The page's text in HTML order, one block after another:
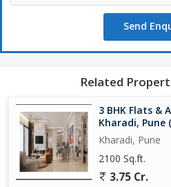
Stylish amenities that support
swimming pool, gym, kids play
Strong focus on connectivity:
project enjoys access to
Send
Related
3 BHK Flats &
Kharadi, Pune
Kharadi, Pune
2100 Sq.ft.
3.75 Cr.